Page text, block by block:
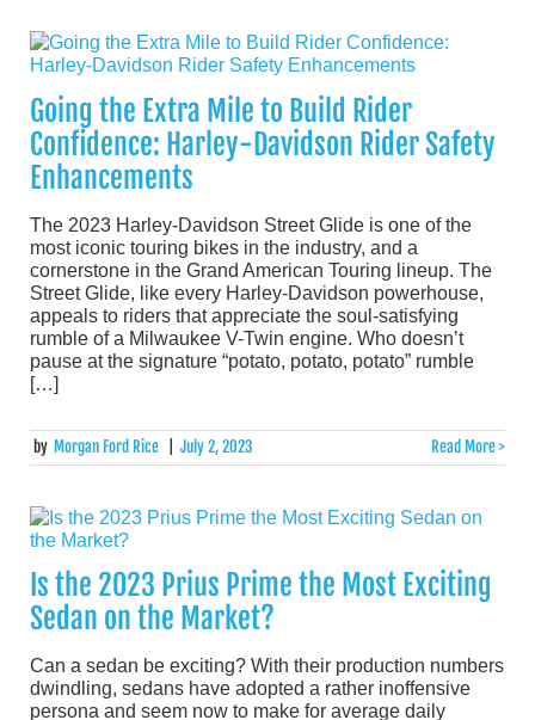
Going the Extra Mile to Build Rider
Confidence: Harley-Davidson Rider Safety
Enhancements
The 2023 Harley-Davidson Street Glide is one of the
most iconic touring bikes in the industry, and a
cornerstone in the Grand American Touring lineup. The
Street Glide, like every Harley-Davidson powerhouse,
appeals to riders that appreciate the soul-satisfying
rumble of a Milwaukee V-Twin engine. Who doesn’t
pause at the signature “potato, potato, potato” rumble
[…]
by Morgan Ford Rice July 2, 2023 Read More >
Is the 2023 Prius Prime the Most Exciting
Sedan on the Market?
Can a sedan be exciting? With their production numbers
dwindling, sedans have adopted a rather inoffensive
persona and seem now to make for average daily